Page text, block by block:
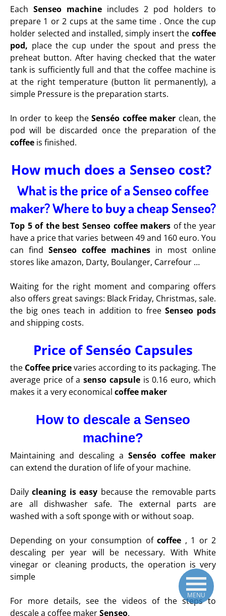
Each Senseo machine includes 2 pod holders to
prepare 1 or 2 cups at the same time . Once the cup
holder selected and installed, simply insert the coffee
pod, place the cup under the spout and press the
preheat button. After having checked that the water
tank is sufficiently full and that the coffee machine is
at the right temperature (button lit permanently), a
simple Pressure is the preparation starts.
In order to keep theSenséo coffee maker clean, the
pod will be discarded once the preparation of the
coffee is finished.
How much does a Senseo cost?
What is the price of a Senseo coffee
maker? Where to buy a cheap Senseo?
Top 5 of the best Senseo coffee makers of the year
have a price that varies between 49 and 160 euro. You
can find Senseo coffee machines in most online
stores like amazon, Darty, Boulanger, Carrefour …
Waiting for the right moment and comparing offers
also offers great savings: Black Friday, Christmas, sale.
the big ones teach in addition to free Senseo pods
and shipping costs.
Price of Senséo Capsules
the Coffee pricevaries according to its packaging. The
average price of asenso capsule is 0.16 euro, which
makes it a very economical coffee maker
How to descale a Senseo
machine?
Maintaining and descaling a Senséo coffee maker
can extend the duration of life of your machine.
Dailycleaning is easy because the removable parts
are all dishwasher safe. The external parts are
washed with a soft sponge with or without soap.
Depending on your consumption ofcoffee , 1 or 2
descaling per year will be necessary. With White
vinegar or cleaning products, the operation is very
simple
For more details, see the videos of the steps to
descale a coffee makerSenseo.
MENU